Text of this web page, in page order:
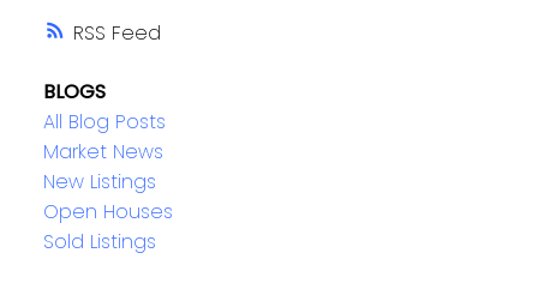
RSS
BLOGS
All Blog Posts
Market News
New Listings
Open Houses
Sold Listings